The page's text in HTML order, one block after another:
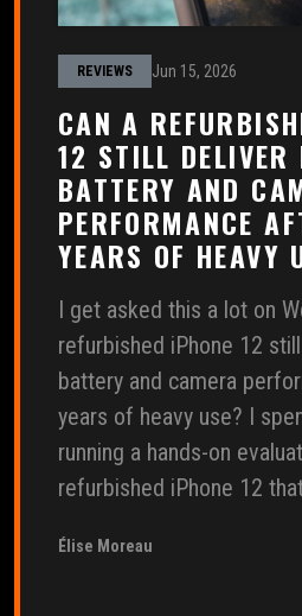
REVIEWS Jun 15, 2026
CAN A
12 STILL DELIVER
BATTERY AND
PERFORMANCE
YEARS OF HEAVY
I get asked this a lot on
refurbished iPhone 12
battery and camera
years of heavy use? I
running a hands-on
refurbished iPhone 12
Élise Moreau